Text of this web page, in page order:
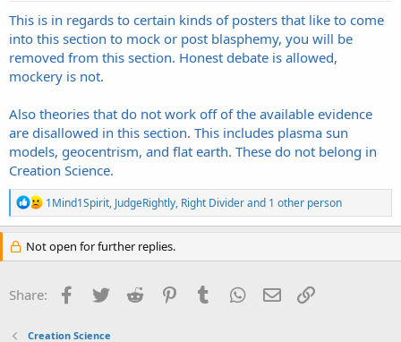
e
r
This is in regards to certain kinds of posters that like to come
into this section to mock or post blasphemy, you will be
removed from this section. Honest debate is allowed,
mockery is not.
Also theories that do not work off of the available evidence
are disallowed in this section. This includes plasma sun
models, geocentrism, and flat earth. These do not belong in
Creation Science.
R
e
a
c
t
n
1Mind1Spirit, JudgeRightly, Right Dividerand 1 other person
Not open for further replies.
Share: Facebook
Twitter Reddit PinterestTumblr WhatsApp
Email
Creation Science